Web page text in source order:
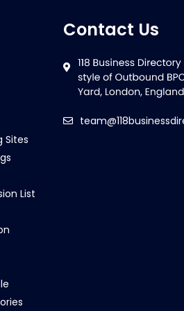
Sites
List
Contact Us